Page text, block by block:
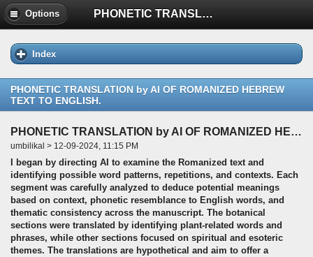
Options PHONETIC TRANSLATION by AI OF ROMANIZED HEBREW TEXT TO ENGLISH.
Index
PHONETIC TRANSLATION by AI OF ROMANIZED HEBREW
TEXT TO ENGLISH.
PHONETIC TRANSLATION by AI OF ROMANIZED HEBREW TEXT TO ENGLISH.
umbilikal > 12-09-2024, 11:15 PM
I began by directing AI to examine the Romanized text and
identifying possible word patterns, repetitions, and contexts. Each
segment was carefully analyzed to deduce potential meanings
based on context, phonetic resemblance to English words, and
thematic consistency across the manuscript. The botanical
sections were translated by identifying plant-related words and
phrases, while other sections focused on spiritual and esoteric
themes. The translations are hypothetical and aim to offer a